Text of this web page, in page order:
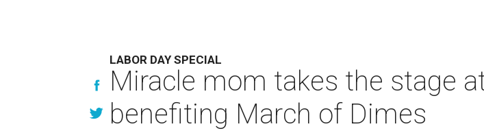
LABOR DAY SPECIAL
Miracle mom takes the stage
benefiting March of Dimes